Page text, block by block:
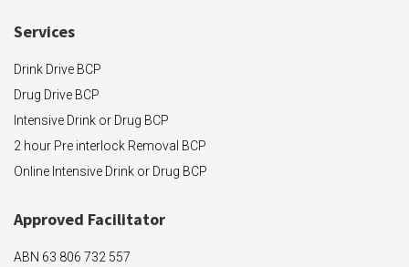
Services
Drink Drive BCP
Drug Drive BCP
Intensive Drink or Drug BCP
2 hour Pre interlock Removal BCP
Online Intensive Drink or Drug BCP
Approved Facilitator
ABN 63 806 732 557